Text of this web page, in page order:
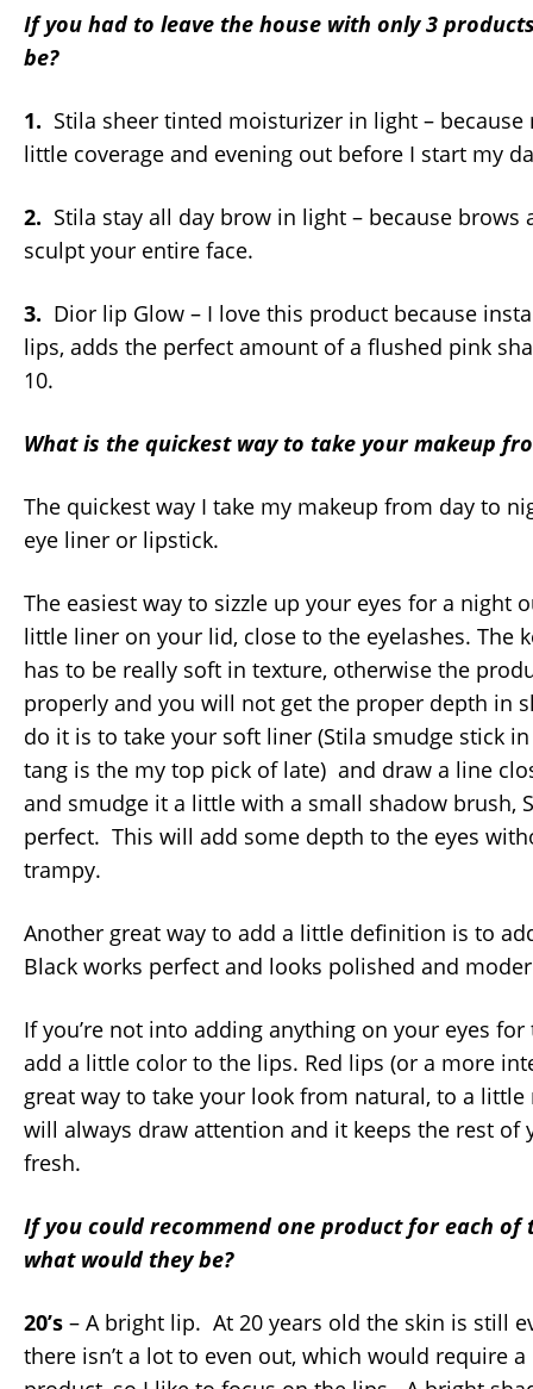
If you had to leave the house with only 3
be?
1. Stila sheer tinted moisturizer in light – because
little coverage and evening out before I start my
2. Stila stay all day brow in light – because brows
sculpt your entire face.
3. Dior lip Glow – I love this product because
lips, adds the perfect amount of a flushed pink
10.
What is the quickest way to take your makeup
The quickest way I take my makeup from day to
eye liner or lipstick.
The easiest way to sizzle up your eyes for a night
little liner on your lid, close to the eyelashes. The
has to be really soft in texture, otherwise the
properly and you will not get the proper depth in
do it is to take your soft liner (Stila smudge stick
tang is the my top pick of late) and draw a line
and smudge it a little with a small shadow brush,
perfect. This will add some depth to the eyes
trampy.
Another great way to add a little definition is to
Black works perfect and looks polished and
If you’re not into adding anything on your eyes
add a little color to the lips. Red lips (or a more
great way to take your look from natural, to a
will always draw attention and it keeps the rest of
fresh.
If you could recommend one product for each of
what would they be?
20’s – A bright lip. At 20 years old the skin is still
there isn’t a lot to even out, which would require